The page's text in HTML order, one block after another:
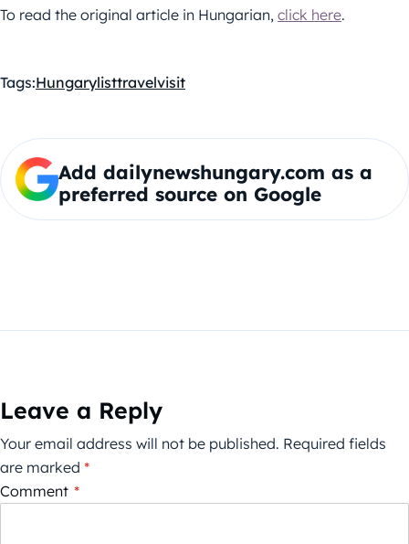
To read the original article in Hungarian, click here.
Tags:Hungarylisttravelvisit
Add dailynewshungary.com as a
preferred source on Google
Leave a Reply
Your email address will not be published. Required fields
are marked *
Comment *